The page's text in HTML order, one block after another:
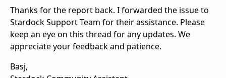
Thanks for the report back. I forwarded the issue to
Stardock Support Team for their assistance. Please
keep an eye on this thread for any updates. We
appreciate your feedback and patience.
Basj,